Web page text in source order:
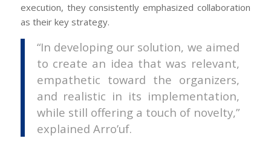
execution, they consistently emphasized collaboration
as their key strategy.
“In developing our solution, we aimed
to create an idea that was relevant,
empathetic toward the organizers,
and realistic in its implementation,
while still offering a touch of novelty,”
explained Arro’uf.